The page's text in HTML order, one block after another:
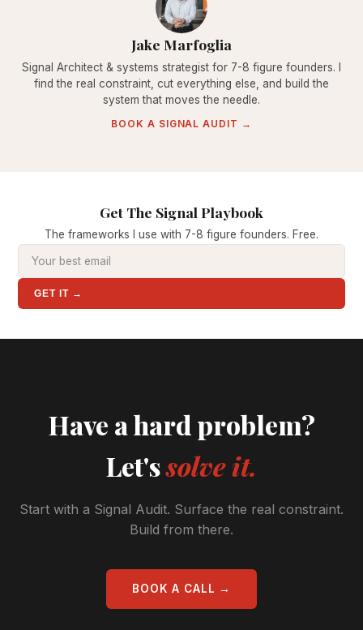
Jake Marfoglia
Signal Architect & systems strategist for 7-8 figure founders. I
find the real constraint, cut everything else, and build the
system that moves the needle.
BOOK A SIGNAL AUDIT →
Get The Signal Playbook
The frameworks I use with 7-8 figure founders. Free.
GET IT →
Have a hard problem?
Let'ssolve it.
Start with a Signal Audit. Surface the real constraint.
Build from there.
BOOK A CALL →